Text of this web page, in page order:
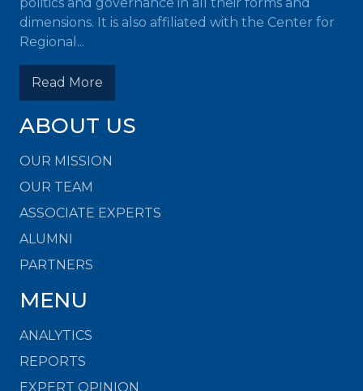
politics and governance in all their forms and
dimensions. It is also affiliated with the Center for
Regional...
Read More
ABOUT US
OUR MISSION
OUR TEAM
ASSOCIATE EXPERTS
ALUMNI
PARTNERS
MENU
ANALYTICS
REPORTS
EXPERT OPINION